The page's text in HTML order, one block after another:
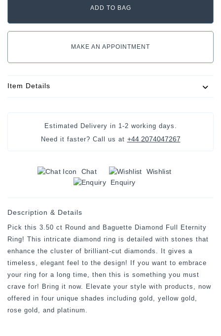
MAKE AN APPOINTMENT
Item Details
Estimated Delivery in 1-2 working days .
Need it faster? Call us at +44 2074047267
Chat
Wishlist
Enquiry
Description & Details
Pick this 3.50 ct Round and Baguette Diamond Full Eternity
Ring! This intricate diamond ring is detailed with stones that
enhance the cluster of brilliant-cut diamonds. It gives a
timeless, elegant feel to the design! If you want to embrace
your ring for a long time, then this is something you must
crave for! Bring it now. Elevate your style with products, now
offered in four unique shades including gold, yellow gold,
rose gold, and platinum.